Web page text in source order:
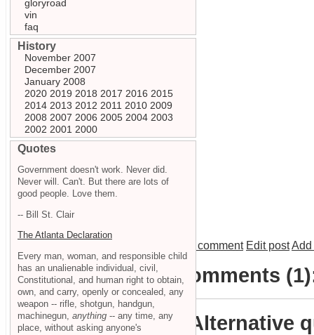
Add comment Edit postAdd
Comments
Alternative
gloryroad
vin
faq
History
November 2007
December 2007
January 2008
2020 2019 2018 2017 2016 2015
2014 2013 2012 2011 2010 2009
2008 2007 2006 2005 2004 2003
2002 2001 2000
Quotes
Government doesn't work. Never did.
Never will. Can't. But there are lots of
good people. Love them.
-- Bill St. Clair
The Atlanta Declaration
Every man, woman, and responsible child
has an unalienable individual, civil,
Constitutional, and human right to obtain,
own, and carry, openly or concealed, any
weapon -- rifle, shotgun, handgun,
machinegun, anything -- any time, any
place, without asking anyone's